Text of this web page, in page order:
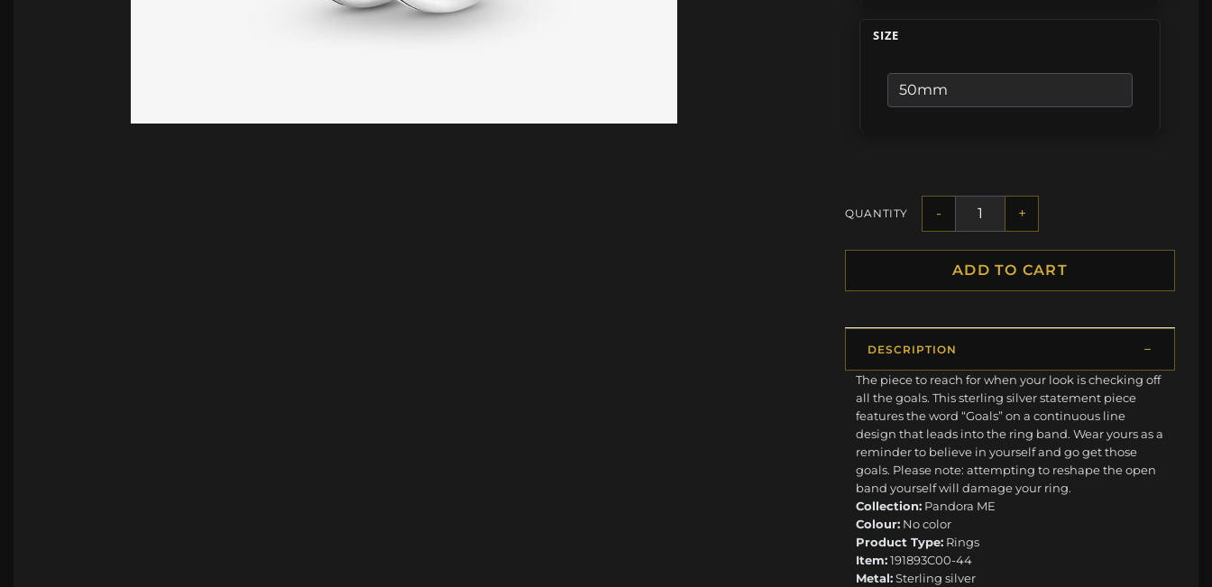
SIZE
QUANTITY - +
ADD TO CART
DESCRIPTION
The piece to reach for when your look is checking off
all the goals. This sterling silver statement piece
features the word “Goals” on a continuous line
design that leads into the ring band. Wear yours as a
reminder to believe in yourself and go get those
goals. Please note: attempting to reshape the open
band yourself will damage your ring.
Collection: Pandora ME
Colour: No color
Product Type: Rings
Item:191893C00-44
Metal:Sterling silver